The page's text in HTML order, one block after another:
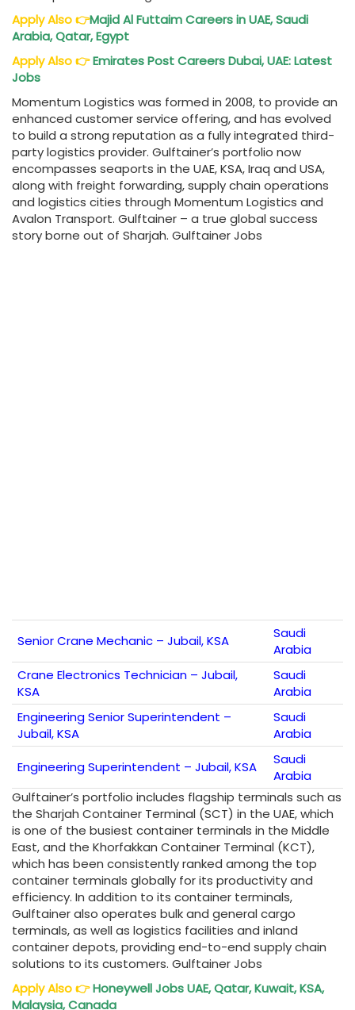
Apply Also👉Majid Al Futtaim Careers in UAE, Saudi
Arabia, Qatar, Egypt
Apply Also👉Emirates Post Careers Dubai, UAE: Latest
Jobs
Momentum Logistics was formed in 2008, to provide an
enhanced customer service offering, and has evolved
to build a strong reputation as a fully integrated third-
party logistics provider. Gulftainer’s portfolio now
encompasses seaports in the UAE, KSA, Iraq and USA,
along with freight forwarding, supply chain operations
and logistics cities through Momentum Logistics and
Avalon Transport. Gulftainer – a true global success
story borne out of Sharjah. Gulftainer Jobs
Senior Crane Mechanic – Jubail, KSA
Saudi
Arabia
Crane Electronics Technician – Jubail,
KSA
Saudi
Arabia
Engineering Senior Superintendent –
Jubail, KSA
Saudi
Arabia
Engineering Superintendent – Jubail, KSA
Saudi
Arabia
Gulftainer’s portfolio includes flagship terminals such as
the Sharjah Container Terminal (SCT) in the UAE, which
is one of the busiest container terminals in the Middle
East, and the Khorfakkan Container Terminal (KCT),
which has been consistently ranked among the top
container terminals globally for its productivity and
efficiency. In addition to its container terminals,
Gulftainer also operates bulk and general cargo
terminals, as well as logistics facilities and inland
container depots, providing end-to-end supply chain
solutions to its customers. Gulftainer Jobs
Apply Also👉Honeywell Jobs UAE, Qatar, Kuwait, KSA,
Malaysia, Canada